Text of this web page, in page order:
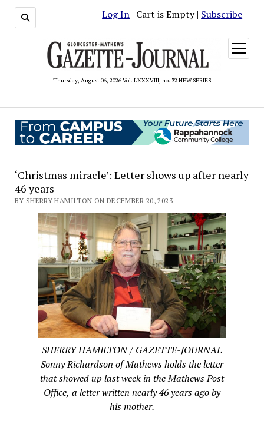
Log In | Cart is Empty | Subscribe
Thursday, August 06, 2026 Vol. LXXXVIII, no. 32 NEW SERIES
open
menu
‘Christmas miracle’: Letter shows up after nearly
46 years
BY SHERRY HAMILTON ON DECEMBER 20, 2023
SHERRY HAMILTON / GAZETTE-JOURNAL
Sonny Richardson of Mathews holds the letter
that showed up last week in the Mathews Post
Office, a letter written nearly 46 years ago by
his mother.